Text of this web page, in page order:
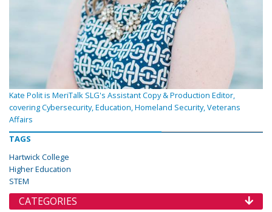
Kate Polit is MeriTalk SLG's Assistant Copy & Production Editor,
covering Cybersecurity, Education, Homeland Security, Veterans
Affairs
TAGS
Hartwick College
Higher Education
STEM
CATEGORIES